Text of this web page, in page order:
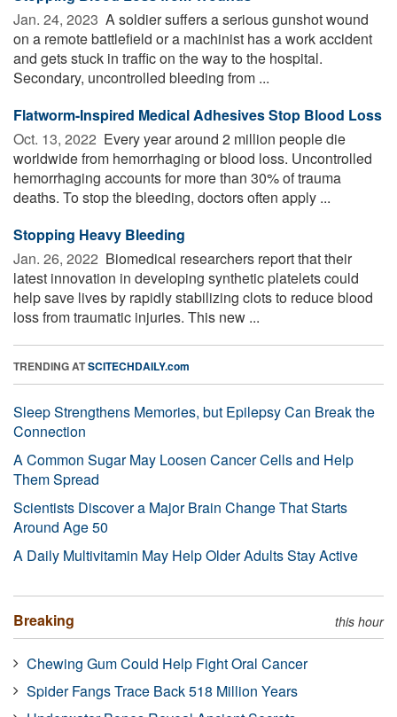
Jan. 24, 2023  A soldier suffers a serious gunshot wound
on a remote battlefield or a machinist has a work accident
and gets stuck in traffic on the way to the hospital.
Secondary, uncontrolled bleeding from ...
Flatworm-Inspired Medical Adhesives Stop Blood Loss
Oct. 13, 2022  Every year around 2 million people die
worldwide from hemorrhaging or blood loss. Uncontrolled
hemorrhaging accounts for more than 30% of trauma
deaths. To stop the bleeding, doctors often apply ...
Stopping Heavy Bleeding
Jan. 26, 2022  Biomedical researchers report that their
latest innovation in developing synthetic platelets could
help save lives by rapidly stabilizing clots to reduce blood
loss from traumatic injuries. This new ...
TRENDING ATSCITECHDAILY.com
Sleep Strengthens Memories, but Epilepsy Can Break the
Connection
A Common Sugar May Loosen Cancer Cells and Help
Them Spread
Scientists Discover a Major Brain Change That Starts
Around Age 50
A Daily Multivitamin May Help Older Adults Stay Active
Breaking this hour
Chewing Gum Could Help Fight Oral Cancer
Spider Fangs Trace Back 518 Million Years